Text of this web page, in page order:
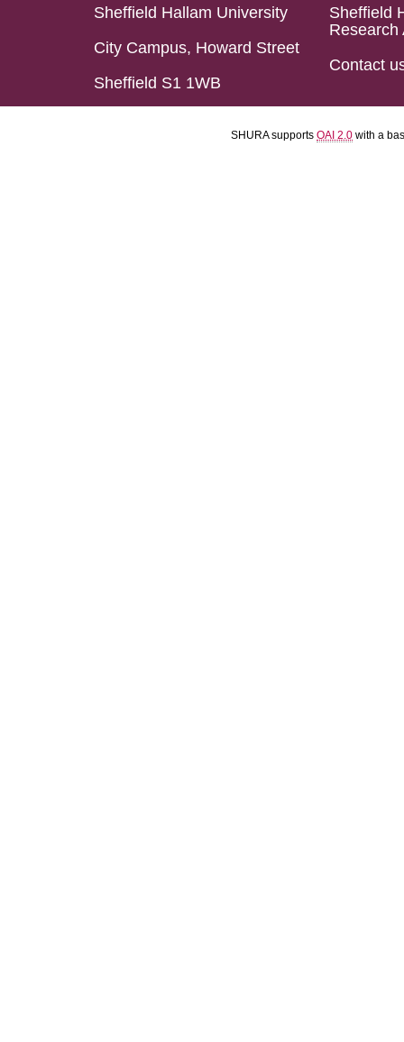
Sheffield Hallam University
City Campus, Howard Street
Sheffield S1 1WB
Sheffield
Research
Contact
SHURA supports OAI 2.0 with a